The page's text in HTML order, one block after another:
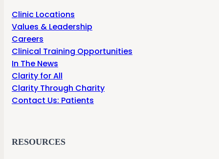
Clinic Locations
Values & Leadership
Careers
Clinical Training Opportunities
In The News
Clarity for All
Clarity Through Charity
Contact Us: Patients
RESOURCES